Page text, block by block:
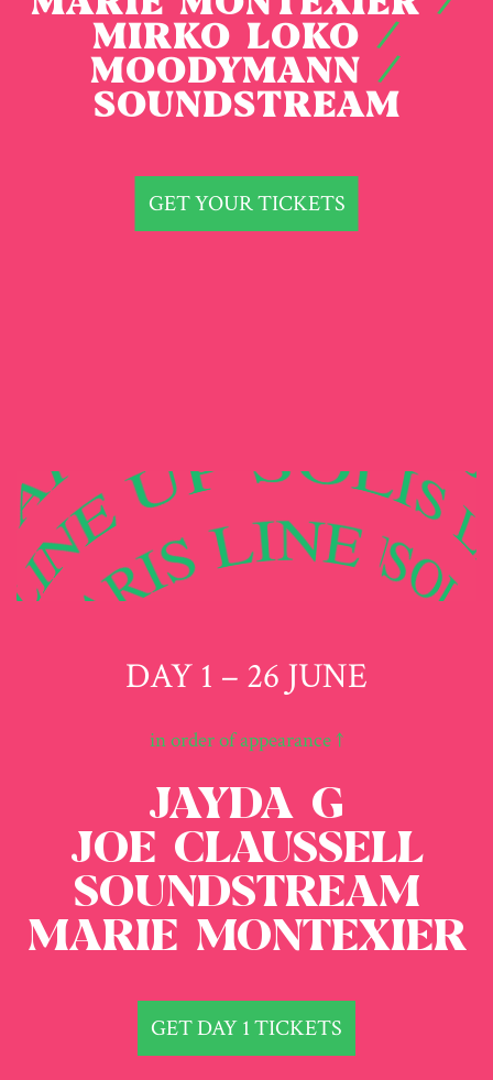
MIRKO LOKO /
MOODYMANN /
SOUNDSTREAM
GET YOUR TICKETS
DAY 1 – 26 JUNE
in order of appearance ↑
JAYDA G
JOE CLAUSSELL
SOUNDSTREAM
MARIE MONTEXIER
GET DAY 1 TICKETS